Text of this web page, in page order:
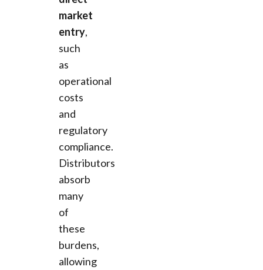
market
entry,
such
as
operational
costs
and
regulatory
compliance.
Distributors
absorb
many
of
these
burdens,
allowing